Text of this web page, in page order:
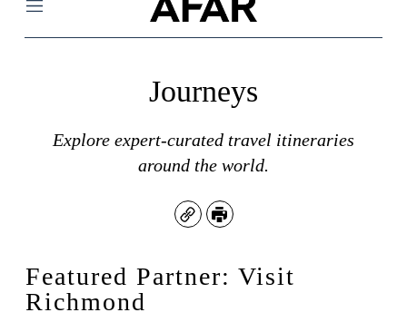
Menu
Journeys
Explore expert-curated travel itineraries
around the world.
CopyPrint
Featured Partner: Visit
Richmond